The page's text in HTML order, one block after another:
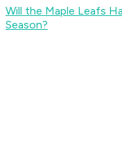
Will the Maple Leafs
Season?